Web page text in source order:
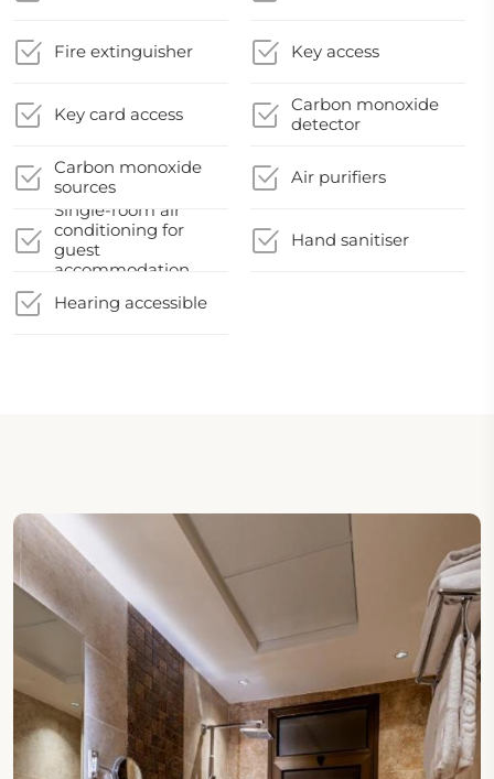
Fire extinguisher Key access
Key card access
Carbon monoxide
detector
Carbon monoxide
sources
Air purifiers
Single-room air
conditioning for
guest
accommodation
Hand sanitiser
Hearing accessible